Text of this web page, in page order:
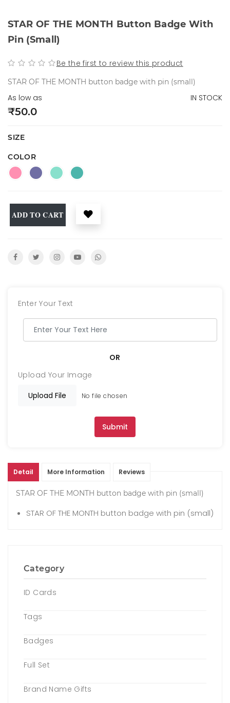
STAR OF THE MONTH Button Badge With
Pin (small)
Be the first to review this product
STAR OF THE MONTH button badge with pin (small)
As low as
₹50.0
IN STOCK
SIZE
COLOR
ADD TO CART
Enter Your Text
OR
Upload Your Image
Upload File
No file chosen
Submit
Detail More Information Reviews
STAR OF THE MONTH button badge with pin (small)
STAR OF THE MONTH button badge with pin (small)
Category
ID Cards
Tags
Badges
Full Set
Brand Name Gifts